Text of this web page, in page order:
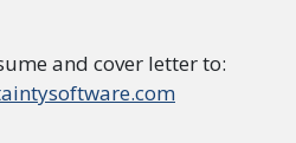
and cover letter to: